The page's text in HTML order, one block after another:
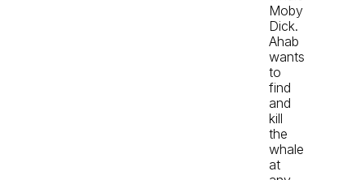
Moby
Dick.
Ahab
wants
to
find
and
kill
the
whale
at